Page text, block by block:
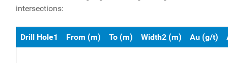
intersections:
Drill Hole1 From (m) To (m) Width2 (m) Au (g/t)